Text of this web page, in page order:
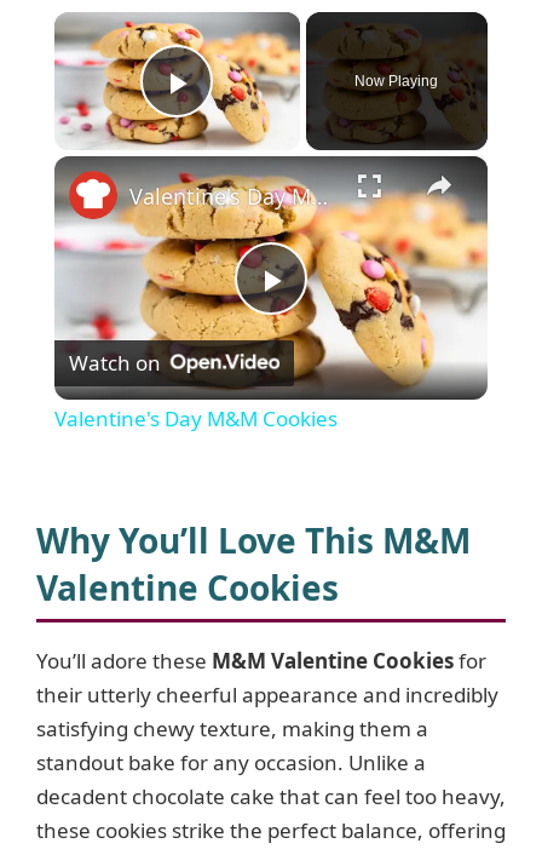
×
Play Video
Now Playing
×
P
l
y
V
i
d
e
Valentine's Day M&M Cookies
Watch on
Valentine's Day M&M Cookies
Why You’ll Love This M&M
Valentine Cookies
You’ll adore these M&M Valentine Cookiesfor
their utterly cheerful appearance and incredibly
satisfying chewy texture, making them a
standout bake for any occasion. Unlike a
decadent chocolate cake that can feel too heavy,
these cookies strike the perfect balance, offering